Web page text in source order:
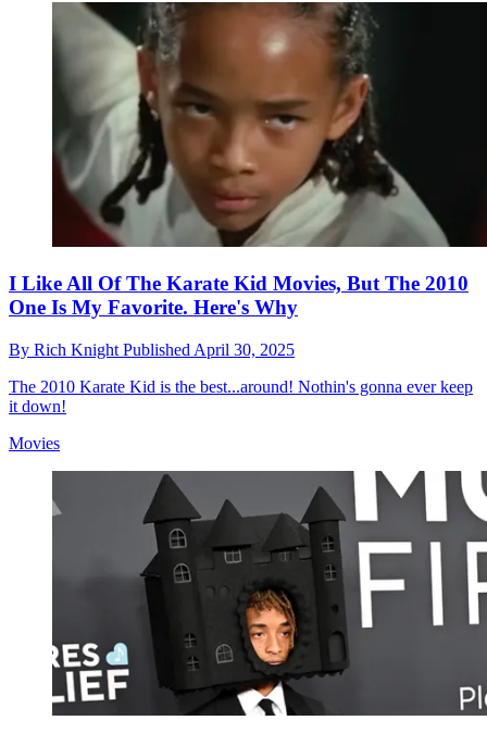
I Like All Of The Karate Kid Movies, But The 2010
One Is My Favorite. Here's Why
By Rich Knight Published April 30, 2025
The 2010 Karate Kid is the best...around! Nothin's gonna ever keep
it down!
Movies